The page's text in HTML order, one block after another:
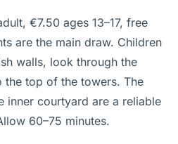
€7.50 ages 13–17, free
are the main draw. Children
walls, look through the
top of the towers. The
inner courtyard are a reliable
60–75 minutes.